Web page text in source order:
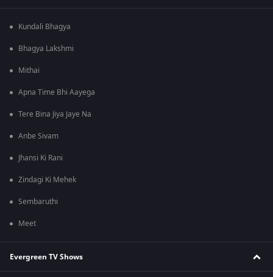
Kundali Bhagya
Bhagya Lakshmi
Mithai
Apna Time Bhi Aayega
Tere Bina Jiya Jaye Na
Anbe Sivam
Jhansi Ki Rani
Zindagi Ki Mehek
Sembaruthi
Meet
Evergreen TV Shows